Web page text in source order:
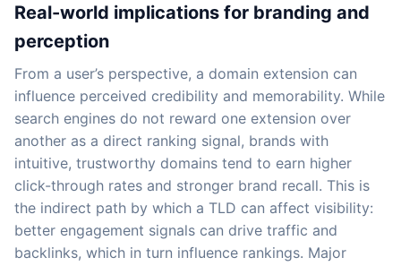
Real-world implications for branding and
perception
From a user’s perspective, a domain extension can
influence perceived credibility and memorability. While
search engines do not reward one extension over
another as a direct ranking signal, brands with
intuitive, trustworthy domains tend to earn higher
click-through rates and stronger brand recall. This is
the indirect path by which a TLD can affect visibility:
better engagement signals can drive traffic and
backlinks, which in turn influence rankings. Major